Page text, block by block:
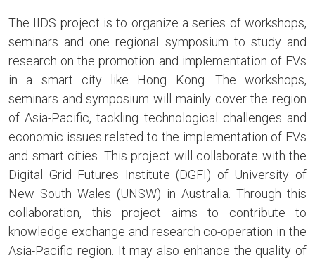
The IIDS project is to organize a series of workshops,
seminars and one regional symposium to study and
research on the promotion and implementation of EVs
in a smart city like Hong Kong. The workshops,
seminars and symposium will mainly cover the region
of Asia-Pacific, tackling technological challenges and
economic issues related to the implementation of EVs
and smart cities. This project will collaborate with the
Digital Grid Futures Institute (DGFI) of University of
New South Wales (UNSW) in Australia. Through this
collaboration, this project aims to contribute to
knowledge exchange and research co-operation in the
Asia-Pacific region. It may also enhance the quality of